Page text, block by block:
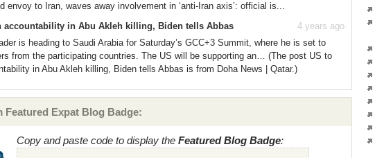
envoy to Iran, waves away involvement in ‘anti-Iran axis’: official is...
accountability in Abu Akleh killing, Biden tells Abbas
4 years ago
is heading to Saudi Arabia for Saturday’s GCC+3 Summit, where he is set to
from the participating countries. The US will be supporting an… (The post US to
in Abu Akleh killing, Biden tells Abbas is from Doha News | Qatar.)
Featured Expat Blog Badge:
Copy and paste code to display the Featured Blog Badge: